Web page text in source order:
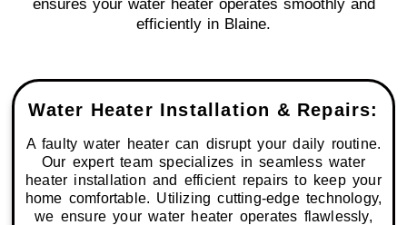
ensures your water heater operates smoothly and
efficiently in Blaine.
Water Heater Installation & Repairs:
A faulty water heater can disrupt your daily routine.
Our expert team specializes in seamless water
heater installation and efficient repairs to keep your
home comfortable. Utilizing cutting-edge technology,
we ensure your water heater operates flawlessly,